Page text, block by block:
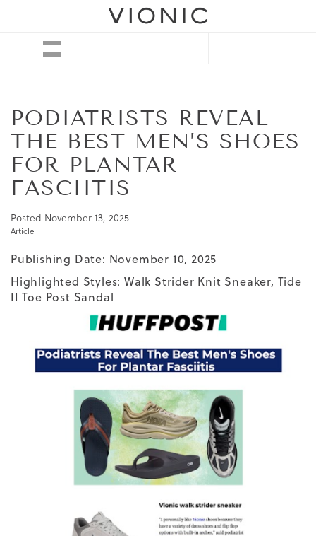
PODIATRISTS REVEAL
THE BEST MEN’S SHOES
FOR PLANTAR
FASCIITIS
Posted November 13, 2025
Article
Publishing Date: November 10, 2025
Highlighted Styles:Walk Strider Knit Sneaker, Tide
II Toe Post Sandal